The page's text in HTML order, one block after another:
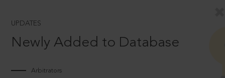
UPDATES
Newly Added to Database
Arbitrators